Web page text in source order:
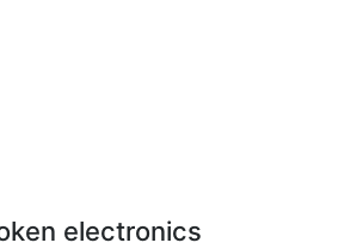
electronics